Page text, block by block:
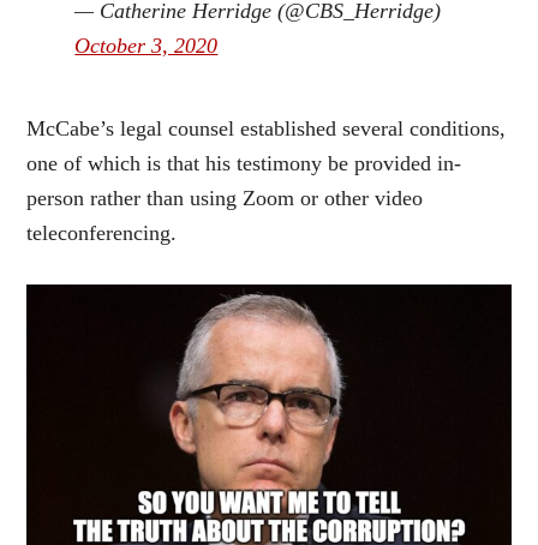
— Catherine Herridge (@CBS_Herridge)
October 3, 2020
McCabe’s legal counsel established several conditions,
one of which is that his testimony be provided in-
person rather than using Zoom or other video
teleconferencing.